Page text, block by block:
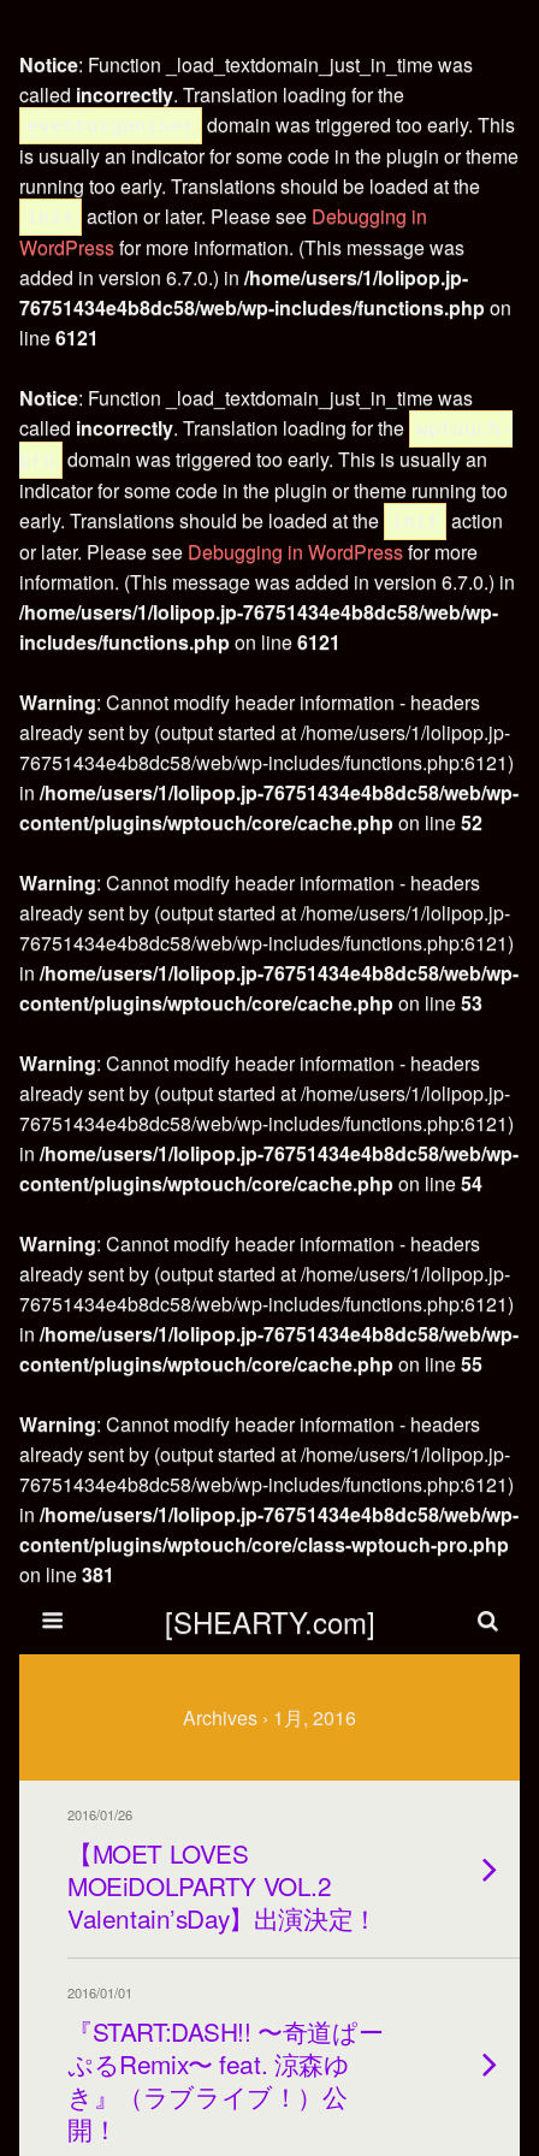
Notice: Function _load_textdomain_just_in_time was
called incorrectly. Translation loading for the
eventorganiser domain was triggered too early. This
is usually an indicator for some code in the plugin or theme
running too early. Translations should be loaded at the
init action or later. Please see Debugging in
WordPressfor more information. (This message was
added in version 6.7.0.) in /home/users/1/lolipop.jp-
76751434e4b8dc58/web/wp-includes/functions.phpon
line6121
Notice: Function _load_textdomain_just_in_time was
called incorrectly. Translation loading for the wptouch-
pro domain was triggered too early. This is usually an
indicator for some code in the plugin or theme running too
early. Translations should be loaded at the init
action
or later. Please see Debugging in WordPressfor more
information. (This message was added in version 6.7.0.) in
/home/users/1/lolipop.jp-76751434e4b8dc58/web/wp-
includes/functions.phpon line6121
Warning: Cannot modify header information - headers
already sent by (output started at /home/users/1/lolipop.jp-
76751434e4b8dc58/web/wp-includes/functions.php:6121)
in /home/users/1/lolipop.jp-76751434e4b8dc58/web/wp-
content/plugins/wptouch/core/cache.phpon line52
Warning: Cannot modify header information - headers
already sent by (output started at /home/users/1/lolipop.jp-
76751434e4b8dc58/web/wp-includes/functions.php:6121)
in /home/users/1/lolipop.jp-76751434e4b8dc58/web/wp-
content/plugins/wptouch/core/cache.phpon line53
Warning: Cannot modify header information - headers
already sent by (output started at /home/users/1/lolipop.jp-
76751434e4b8dc58/web/wp-includes/functions.php:6121)
in /home/users/1/lolipop.jp-76751434e4b8dc58/web/wp-
content/plugins/wptouch/core/cache.phpon line54
Warning: Cannot modify header information - headers
already sent by (output started at /home/users/1/lolipop.jp-
76751434e4b8dc58/web/wp-includes/functions.php:6121)
in /home/users/1/lolipop.jp-76751434e4b8dc58/web/wp-
content/plugins/wptouch/core/cache.phpon line55
Warning: Cannot modify header information - headers
already sent by (output started at /home/users/1/lolipop.jp-
76751434e4b8dc58/web/wp-includes/functions.php:6121)
in /home/users/1/lolipop.jp-76751434e4b8dc58/web/wp-
content/plugins/wptouch/core/class-wptouch-pro.php
on line381
[SHEARTY.com]
Archives › 1月, 2016
2016/01/26
【MOET LOVES
MOEiDOLPARTY VOL.2
Valentain’sDay】出演決定！
2016/01/01
『START:DASH!! 〜奇道ぱー
ぷるRemix〜 feat. 涼森ゆ
き』（ラブライブ！）公
開！